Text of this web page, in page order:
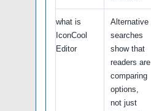
what is
IconCool
Editor
Alternative
searches
show that
readers are
comparing
options,
not just